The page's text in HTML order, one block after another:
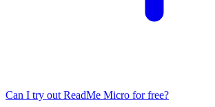
Can I try out ReadMe Micro for free?